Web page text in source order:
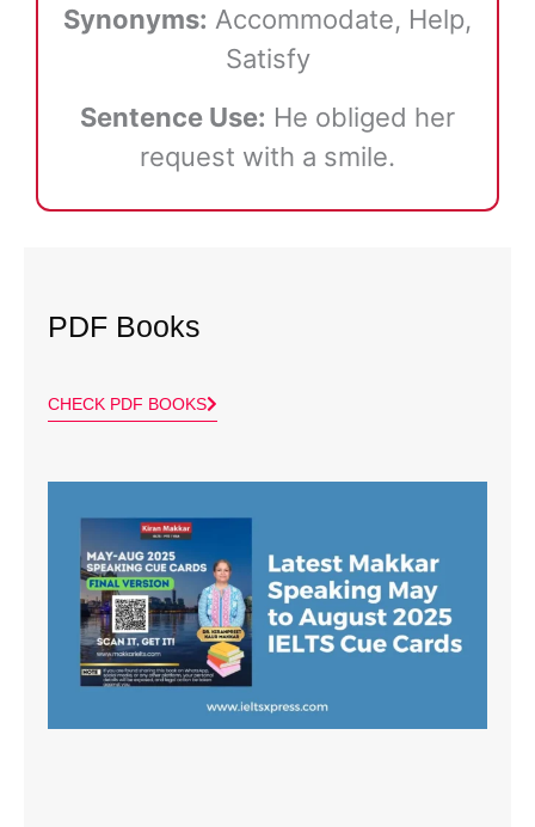
Synonyms: Accommodate, Help,
Satisfy
Sentence Use: He obliged her
request with a smile.
PDF Books
CHECK PDF BOOKS